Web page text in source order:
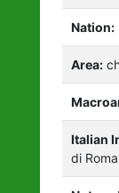
Nation:
Area:
Italian
di